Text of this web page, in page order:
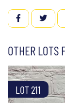
FACEBOOK
OTHER LOTS
LOT 211